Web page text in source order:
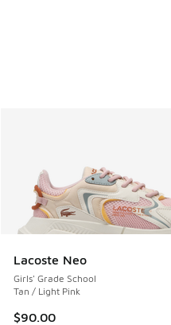
Lacoste Neo
Girls' Grade School
Tan / Light Pink
$90.00